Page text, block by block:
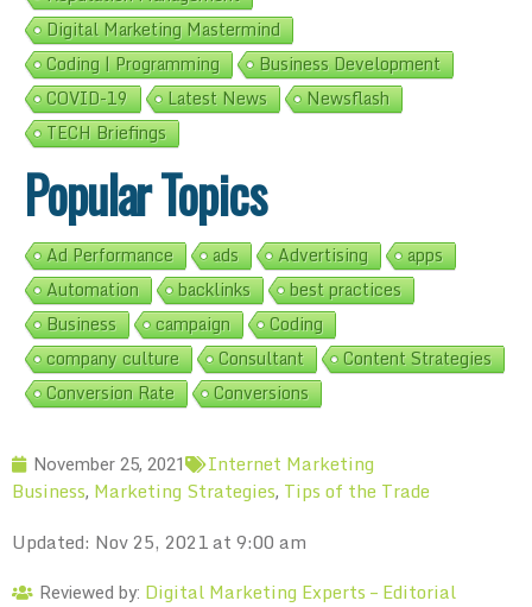
Digital Marketing Mastermind
Coding | Programming
Business Development
COVID-19
Latest News
Newsflash
TECH Briefings
Popular Topics
Ad Performance ads Advertising
apps
Automation
backlinks
best practices
Business
campaign
Coding
company culture
Consultant
Content Strategies
Conversion Rate
Conversions
November 25, 2021
Internet Marketing
Business, Marketing Strategies, Tips of the Trade
Updated: Nov 25, 2021 at 9:00 am
Reviewed by: Digital Marketing Experts – Editorial